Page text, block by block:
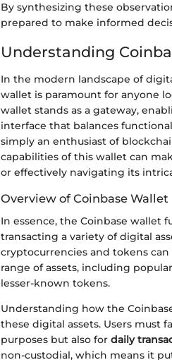
By synthesizing these
prepared to make informed
Understanding
In the modern landscape of
wallet is paramount for anyone
wallet stands as a gateway,
interface that balances
simply an enthusiast of
capabilities of this wallet can
or effectively navigating its
Overview of Coinbase Wallet
In essence, the Coinbase wallet
transacting a variety of digital
cryptocurrencies and tokens
range of assets, including
lesser-known tokens.
Understanding how the
these digital assets. Users must
purposes but also for daily
non-custodial, which means it